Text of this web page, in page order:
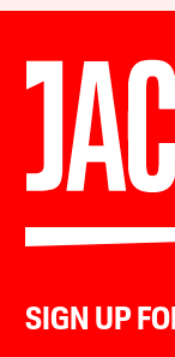
SIGN UP